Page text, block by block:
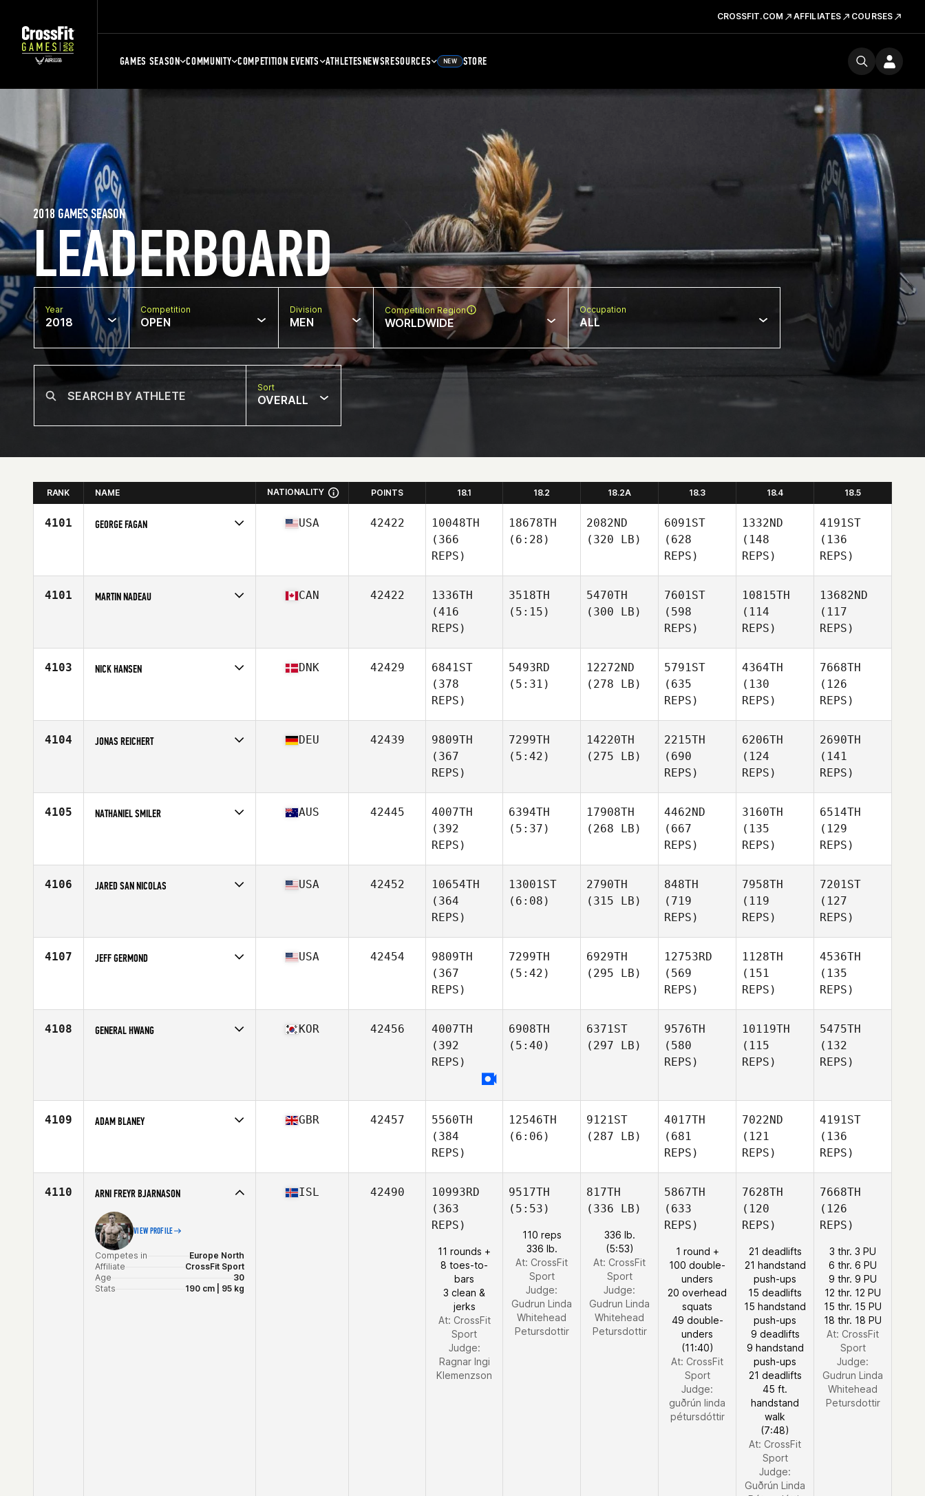
CROSSFIT.COM AFFILIATES COURSES
GAMES SEASON COMMUNITY COMPETITION EVENTS ATHLETESNEWSRESOURCES NEW STORE
LEADERBOARD
2018 GAMES SEASON
Year
2018
Competition
OPEN
Division
MEN
Competition Region
WORLDWIDE
Occupation
ALL
Sort
OVERALL
RANK NAME NATIONALITY POINTS 18.1 18.2 18.2A 18.3 18.4 18.5
4101 GEORGE FAGAN USA 42422
10048TH
(366
REPS)
18678TH
(6:28)
2082ND
(320 LB)
6091ST
(628
REPS)
1332ND
(148
REPS)
4191ST
(136
REPS)
4101 MARTIN NADEAU CAN 42422
1336TH
(416
REPS)
3518TH
(5:15)
5470TH
(300 LB)
7601ST
(598
REPS)
10815TH
(114
REPS)
13682ND
(117
REPS)
4103 NICK HANSEN DNK 42429
6841ST
(378
REPS)
5493RD
(5:31)
12272ND
(278 LB)
5791ST
(635
REPS)
4364TH
(130
REPS)
7668TH
(126
REPS)
4104 JONAS REICHERT DEU 42439
9809TH
(367
REPS)
7299TH
(5:42)
14220TH
(275 LB)
2215TH
(690
REPS)
6206TH
(124
REPS)
2690TH
(141
REPS)
4105 NATHANIEL SMILER AUS 42445
4007TH
(392
REPS)
6394TH
(5:37)
17908TH
(268 LB)
4462ND
(667
REPS)
3160TH
(135
REPS)
6514TH
(129
REPS)
4106 JARED SAN NICOLAS USA 42452
10654TH
(364
REPS)
13001ST
(6:08)
2790TH
(315 LB)
848TH
(719
REPS)
7958TH
(119
REPS)
7201ST
(127
REPS)
4107 JEFF GERMOND USA 42454
9809TH
(367
REPS)
7299TH
(5:42)
6929TH
(295 LB)
12753RD
(569
REPS)
1128TH
(151
REPS)
4536TH
(135
REPS)
4108 GENERAL HWANG KOR 42456
4007TH
(392
REPS)
6908TH
(5:40)
6371ST
(297 LB)
9576TH
(580
REPS)
10119TH
(115
REPS)
5475TH
(132
REPS)
4109 ADAM BLANEY GBR 42457
5560TH
(384
REPS)
12546TH
(6:06)
9121ST
(287 LB)
4017TH
(681
REPS)
7022ND
(121
REPS)
4191ST
(136
REPS)
4110 ARNI FREYR BJARNASON
VIEW PROFILE
Competes in
Europe North
Affiliate
CrossFit Sport
Age
30
Stats
190 cm | 95 kg
ISL 42490
10993RD
(363
REPS)
11 rounds +
8 toes-to-
bars
3 clean &
jerks
At: CrossFit
Sport
Judge:
Ragnar Ingi
Klemenzson
9517TH
(5:53)
110 reps
336 lb.
At: CrossFit
Sport
Judge:
Gudrun Linda
Whitehead
Petursdottir
817TH
(336 LB)
336 lb.
(5:53)
At: CrossFit
Sport
Judge:
Gudrun Linda
Whitehead
Petursdottir
5867TH
(633
REPS)
1 round +
100 double-
unders
20 overhead
squats
49 double-
unders
(11:40)
At: CrossFit
Sport
Judge:
guðrún linda
pétursdóttir
7628TH
(120
REPS)
21 deadlifts
21 handstand
push-ups
15 deadlifts
15 handstand
push-ups
9 deadlifts
9 handstand
push-ups
21 deadlifts
45 ft.
handstand
walk
(7:48)
At: CrossFit
Sport
Judge:
Guðrún Linda
7668TH
(126
REPS)
3 thr. 3 PU
6 thr. 6 PU
9 thr. 9 PU
12 thr. 12 PU
15 thr. 15 PU
18 thr. 18 PU
At: CrossFit
Sport
Judge:
Gudrun Linda
Whitehead
Petursdottir